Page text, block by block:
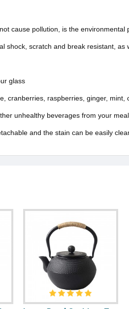
cause pollution, is the
scratch and break resistant, as
glass
cranberries, raspberries, ginger, mint,
unhealthy beverages from your
and the stain can be easily